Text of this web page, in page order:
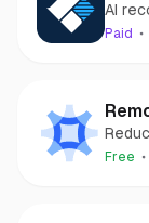
AI
AI
Paid
Free